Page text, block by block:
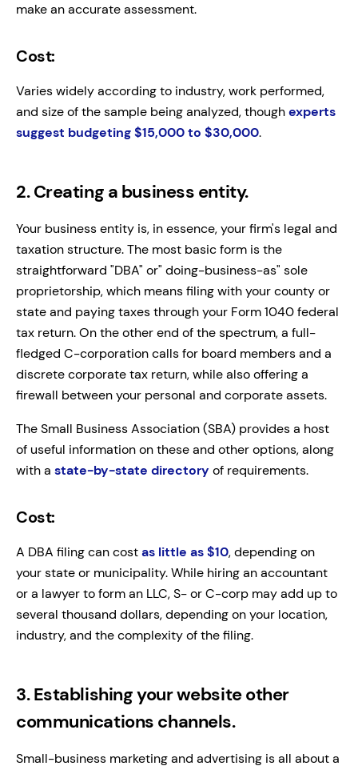
make an accurate assessment.
Cost:
Varies widely according to industry, work performed,
and size of the sample being analyzed, thoughexperts
suggest budgeting $15,000 to $30,000.
2. Creating a business entity.
Your business entity is, in essence, your firm's legal and
taxation structure. The most basic form is the
straightforward "DBA" or" doing-business-as" sole
proprietorship, which means filing with your county or
state and paying taxes through your Form 1040 federal
tax return. On the other end of the spectrum, a full-
fledged C-corporation calls for board members and a
discrete corporate tax return, while also offering a
firewall between your personal and corporate assets.
The Small Business Association (SBA) provides a host
of useful information on these and other options, along
with a state-by-state directory of requirements.
Cost:
A DBA filing can costas little as $10, depending on
your state or municipality. While hiring an accountant
or a lawyer to form an LLC, S- or C-corp may add up to
several thousand dollars, depending on your location,
industry, and the complexity of the filing.
3. Establishing your website other
communications channels.
Small-business marketing and advertising is all about a